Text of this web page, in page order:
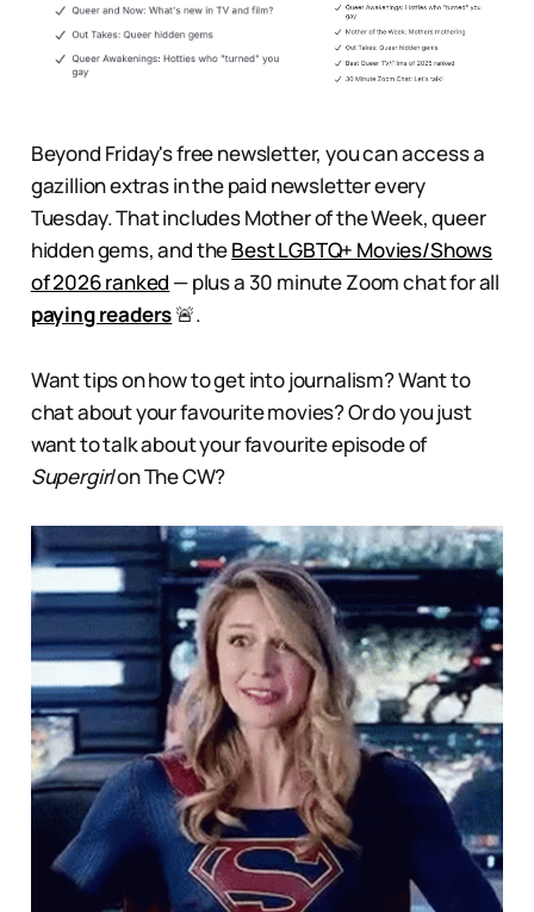
Beyond Friday's free newsletter, you can access a
gazillion extras in the paid newsletter every
Tuesday. That includesMother of the Week, queer
hidden gems, and theBest LGBTQ+ Movies/Shows
of 2026 ranked — plus a 30 minute Zoom chat for all
paying readers🚨.
Want tips on how to get into journalism? Want to
chat about your favourite movies? Or do you just
want to talk about your favourite episode of
Supergirlon The CW?